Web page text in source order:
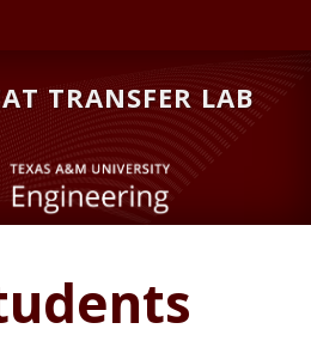
TRANSFER LAB